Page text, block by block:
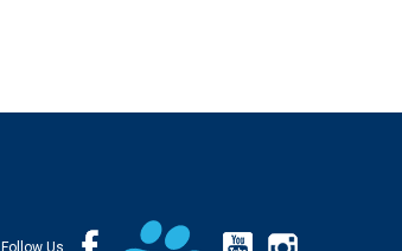
Follow Us